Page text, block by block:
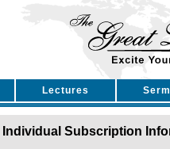
Lectures
Individual Subscription